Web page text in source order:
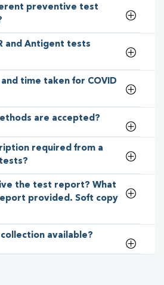
preventive test
and Antigent tests
time taken for COVID
are accepted?
required from a
the test report? What
provided. Soft copy
available?